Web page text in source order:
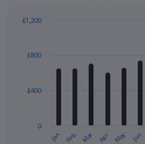
with
The
Jan Feb Mar Apr May Jun
0
£400
£800
£1,200